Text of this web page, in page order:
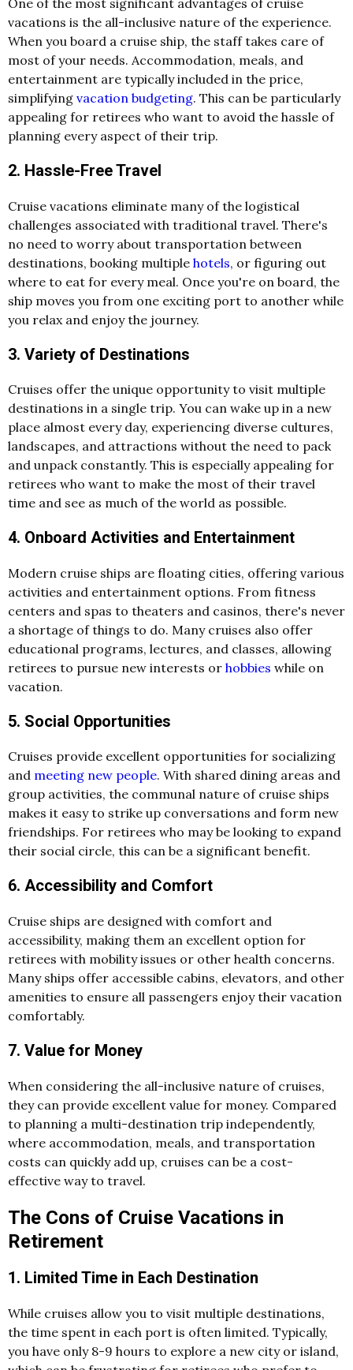
vacations is the all-inclusive nature of the experience.
When you board a cruise ship, the staff takes care of
most of your needs. Accommodation, meals, and
entertainment are typically included in the price,
simplifying vacation budgeting. This can be particularly
appealing for retirees who want to avoid the hassle of
planning every aspect of their trip.
2. Hassle-Free Travel
Cruise vacations eliminate many of the logistical
challenges associated with traditional travel. There's
no need to worry about transportation between
destinations, booking multiple hotels, or figuring out
where to eat for every meal. Once you're on board, the
ship moves you from one exciting port to another while
you relax and enjoy the journey.
3. Variety of Destinations
Cruises offer the unique opportunity to visit multiple
destinations in a single trip. You can wake up in a new
place almost every day, experiencing diverse cultures,
landscapes, and attractions without the need to pack
and unpack constantly. This is especially appealing for
retirees who want to make the most of their travel
time and see as much of the world as possible.
4. Onboard Activities and Entertainment
Modern cruise ships are floating cities, offering various
activities and entertainment options. From fitness
centers and spas to theaters and casinos, there's never
a shortage of things to do. Many cruises also offer
educational programs, lectures, and classes, allowing
retirees to pursue new interests or hobbies while on
vacation.
5. Social Opportunities
Cruises provide excellent opportunities for socializing
and meeting new people. With shared dining areas and
group activities, the communal nature of cruise ships
makes it easy to strike up conversations and form new
friendships. For retirees who may be looking to expand
their social circle, this can be a significant benefit.
6. Accessibility and Comfort
Cruise ships are designed with comfort and
accessibility, making them an excellent option for
retirees with mobility issues or other health concerns.
Many ships offer accessible cabins, elevators, and other
amenities to ensure all passengers enjoy their vacation
comfortably.
7. Value for Money
When considering the all-inclusive nature of cruises,
they can provide excellent value for money. Compared
to planning a multi-destination trip independently,
where accommodation, meals, and transportation
costs can quickly add up, cruises can be a cost-
effective way to travel.
The Cons of Cruise Vacations in
Retirement
1. Limited Time in Each Destination
While cruises allow you to visit multiple destinations,
the time spent in each port is often limited. Typically,
you have only 8-9 hours to explore a new city or island,